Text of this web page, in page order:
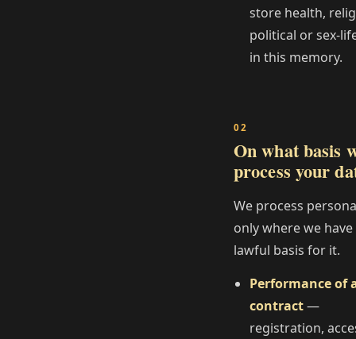
store health,
political or sex-
in this memory.
On what basis
process your
We process
only where we have
lawful basis for it.
Performance of
contract—
registration,